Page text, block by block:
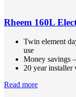
Rheem 160L
Twin element
use
Money savings
20 year installer
Read more